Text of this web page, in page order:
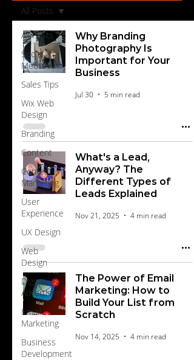
All Posts
Social
Media
Sales Tips
Wix Web
Design
Branding
Content
Content
Marketing
User
Experience
UX Design
Web
Design
Digital
Advertising
Email
Marketing
Business
Development
All Posts
Why Branding
Photography Is
Important for Your
Business
Jul 30 5 min read
What's a Lead,
Anyway? The
Different Types of
Leads Explained
Nov 21, 2025 4 min read
The Power of Email
Marketing: How to
Build Your List from
Scratch
Nov 14, 2025 4 min read